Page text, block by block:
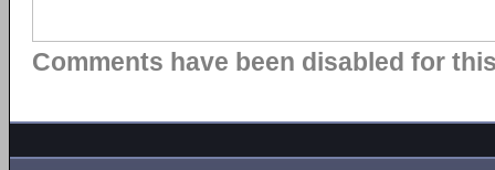
Comments have been disabled for